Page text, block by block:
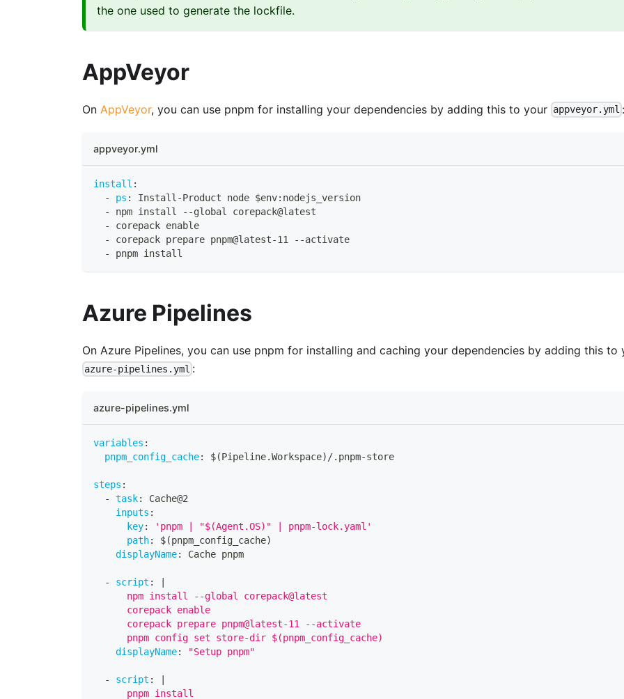
the one used to generate the lockfile.
AppVeyor
On AppVeyor, you can use pnpm for installing your dependencies by adding this to your appveyor.yml :
appveyor.yml
install :
-
ps : Install -Product node $env: nodejs_version
-
npm install - -global corepack@latest
-
corepack enable
-
corepack prepare pnpm@latest-11 - -activate
-
pnpm install
Azure Pipelines
On Azure Pipelines, you can use pnpm for installing and caching your dependencies by adding this to
azure-pipelines.yml :
azure-pipelines.yml
variables :
pnpm_config_cache: $(Pipeline.Workspace)/.pnpm-store
steps :
-
task:
Cache@2
inputs :
key:
'pnpm | "$(Agent.OS)" | pnpm-lock.yaml'
path:
$(pnpm_config_cache)
displayName: Cache pnpm
- script :
      npm install --global corepack@latest
      corepack enable
      corepack prepare pnpm@latest-11 --activate
      pnpm config set store-dir $(pnpm_config_cache)
displayName: "Setup pnpm"
- script :
      pnpm install